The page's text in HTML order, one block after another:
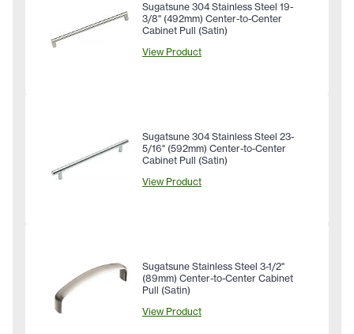
Sugatsune 304 Stainless Steel 19-
3/8" (492mm) Center-to-Center
Cabinet Pull (Satin)
View Product
Sugatsune 304 Stainless Steel 23-
5/16" (592mm) Center-to-Center
Cabinet Pull (Satin)
View Product
Sugatsune Stainless Steel 3-1/2"
(89mm) Center-to-Center Cabinet
Pull (Satin)
View Product